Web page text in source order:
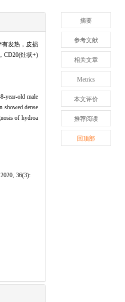
发热，皮损
CD20(灶状+)
year-old male
showed dense
of hydroa
36(3):
摘要
参考文献
相关文章
Metrics
本文评价
推荐阅读
回顶部